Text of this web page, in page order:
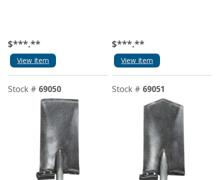
$***.**
View Item
$***.**
View Item
Stock # 69050 Stock # 69051